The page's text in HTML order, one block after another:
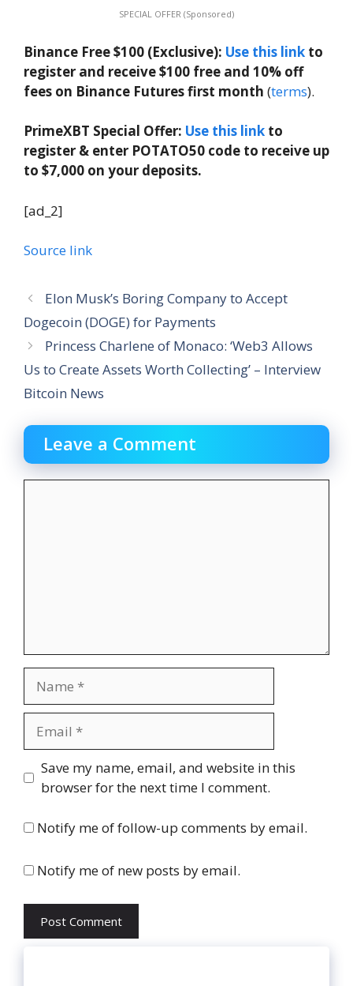
SPECIAL OFFER (Sponsored)
Binance Free $100 (Exclusive): Use this link to
register and receive $100 free and 10% off
fees on Binance Futures first month (terms).
PrimeXBT Special Offer: Use this link to
register & enter POTATO50 code to receive up
to $7,000 on your deposits.
[ad_2]
Source link
Elon Musk’s Boring Company to Accept
Dogecoin (DOGE) for Payments
Princess Charlene of Monaco: ‘Web3 Allows
Us to Create Assets Worth Collecting’ – Interview
Bitcoin News
Leave a Comment
Website
Save my name, email, and website in this
browser for the next time I comment.
Notify me of follow-up comments by email.
Notify me of new posts by email.